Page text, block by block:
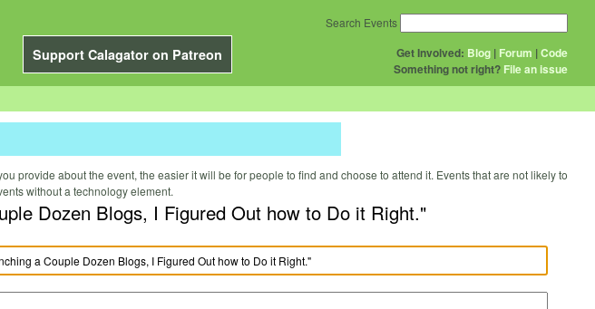
Support Calagator on Patreon Get Involved: Blog | Forum |Code
Something not right? File an issue
Search Events
provide about the event, the easier it will be for people to find and choose to attend it. Events that are not likely to
without a technology element.
Dozen Blogs, I Figured Out how to Do it Right."